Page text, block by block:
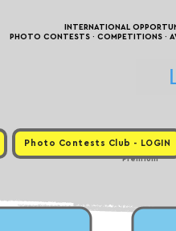
INTERNATIONAL
PHOTO CONTESTS · COMPETITIONS ·
Photo Contests Club - LOGIN
Premium